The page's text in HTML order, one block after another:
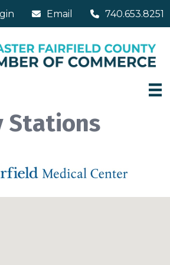
Email 740.653.8251
Stations